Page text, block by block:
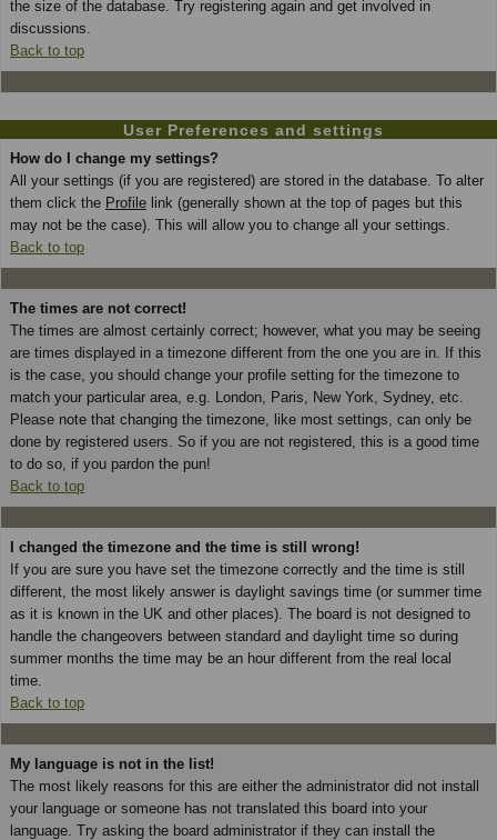
the size of the database. Try registering again and get involved in
discussions.
Back to top
User Preferences and settings
How do I change my settings?
All your settings (if you are registered) are stored in the database. To alter
them click the Profile link (generally shown at the top of pages but this
may not be the case). This will allow you to change all your settings.
Back to top
The times are not correct!
The times are almost certainly correct; however, what you may be seeing
are times displayed in a timezone different from the one you are in. If this
is the case, you should change your profile setting for the timezone to
match your particular area, e.g. London, Paris, New York, Sydney, etc.
Please note that changing the timezone, like most settings, can only be
done by registered users. So if you are not registered, this is a good time
to do so, if you pardon the pun!
Back to top
I changed the timezone and the time is still wrong!
If you are sure you have set the timezone correctly and the time is still
different, the most likely answer is daylight savings time (or summer time
as it is known in the UK and other places). The board is not designed to
handle the changeovers between standard and daylight time so during
summer months the time may be an hour different from the real local
time.
Back to top
My language is not in the list!
The most likely reasons for this are either the administrator did not install
your language or someone has not translated this board into your
language. Try asking the board administrator if they can install the